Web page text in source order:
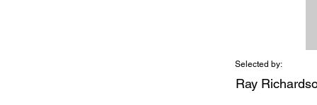
Selected by:
Ray